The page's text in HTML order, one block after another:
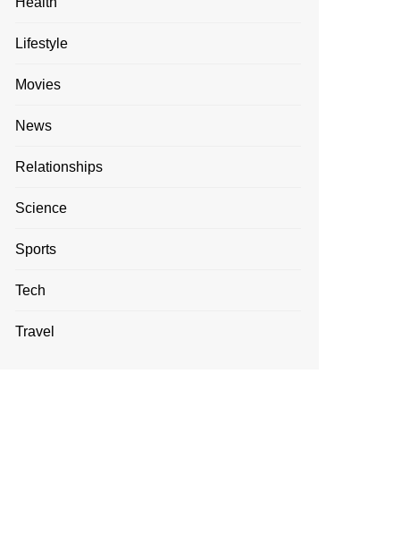
Lifestyle
Movies
News
Relationships
Science
Sports
Tech
Travel